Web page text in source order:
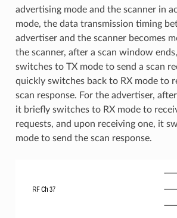
advertising mode and the scanner in
mode, the data transmission timing
advertiser and the scanner becomes
the scanner, after a scan window
switches to TX mode to send a scan
quickly switches back to RX mode to
scan response. For the advertiser,
it briefly switches to RX mode to
requests, and upon receiving one, it
mode to send the scan response.